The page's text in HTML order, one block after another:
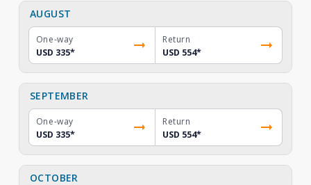
AUGUST
One-way
USD 335*
Return
USD 554*
SEPTEMBER
One-way
USD 335*
Return
USD 554*
OCTOBER